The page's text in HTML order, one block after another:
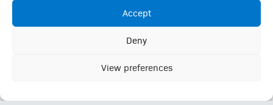
Accept
Deny
View preferences
Interpreter Services
Policies
experience, analyze site traffic, and support essential site
functionality. By continuing to use this site, you consent to our